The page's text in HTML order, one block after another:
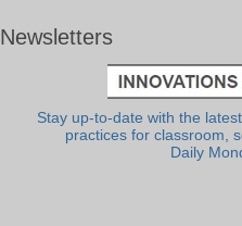
Newsletters
Stay up-to-date with the
practices for classroom,
Daily